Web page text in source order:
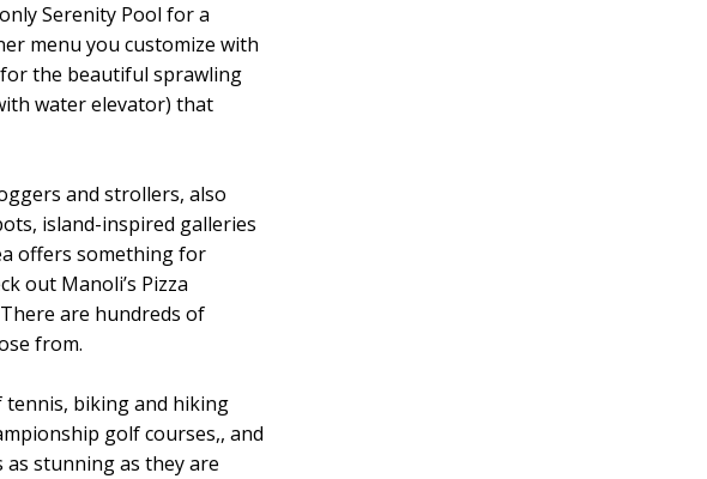
Serenity Pool for a
menu you customize with
for the beautiful sprawling
water elevator) that
and strollers, also
island-inspired galleries
offers something for
out Manoli’s Pizza
are hundreds of
from.
tennis, biking and hiking
golf courses,, and
as stunning as they are